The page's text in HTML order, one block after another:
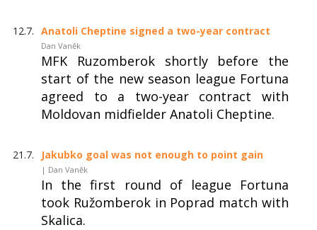
12.7. Anatoli Cheptine signed a two-year contract
Dan Vaněk
MFK Ruzomberok shortly before the
start of the new season league Fortuna
agreed to a two-year contract with
Moldovan midfielder Anatoli Cheptine.
21.7. Jakubko goal was not enough to point gain
| Dan Vaněk
In the first round of league Fortuna
took Ružomberok in Poprad match with
Skalica.